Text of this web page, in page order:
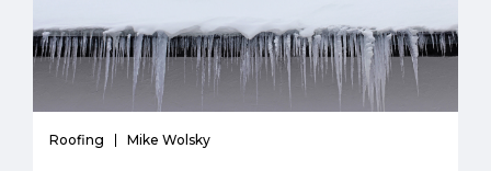
Roofing Mike Wolsky